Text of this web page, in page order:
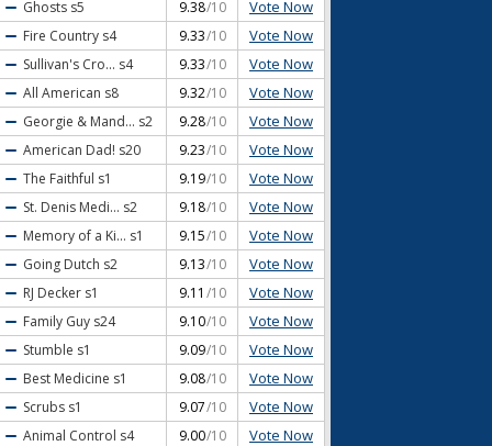
Ghosts s5 9.38/10 Vote Now
Fire Country s4 9.33/10 Vote Now
Sullivan's Cro... s4 9.33/10 Vote Now
All American s8 9.32/10 Vote Now
Georgie & Mand... s2 9.28/10 Vote Now
American Dad! s20 9.23/10 Vote Now
The Faithful s1 9.19/10 Vote Now
St. Denis Medi... s2 9.18/10 Vote Now
Memory of a Ki... s1 9.15/10 Vote Now
Going Dutch s2 9.13/10 Vote Now
RJ Decker s1 9.11 /10 Vote Now
Family Guy s24 9.10/10 Vote Now
Stumble s1 9.09/10 Vote Now
Best Medicine s1 9.08/10 Vote Now
Scrubs s1 9.07/10 Vote Now
Animal Control s4 9.00/10 Vote Now